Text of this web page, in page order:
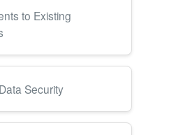
to Existing
Security